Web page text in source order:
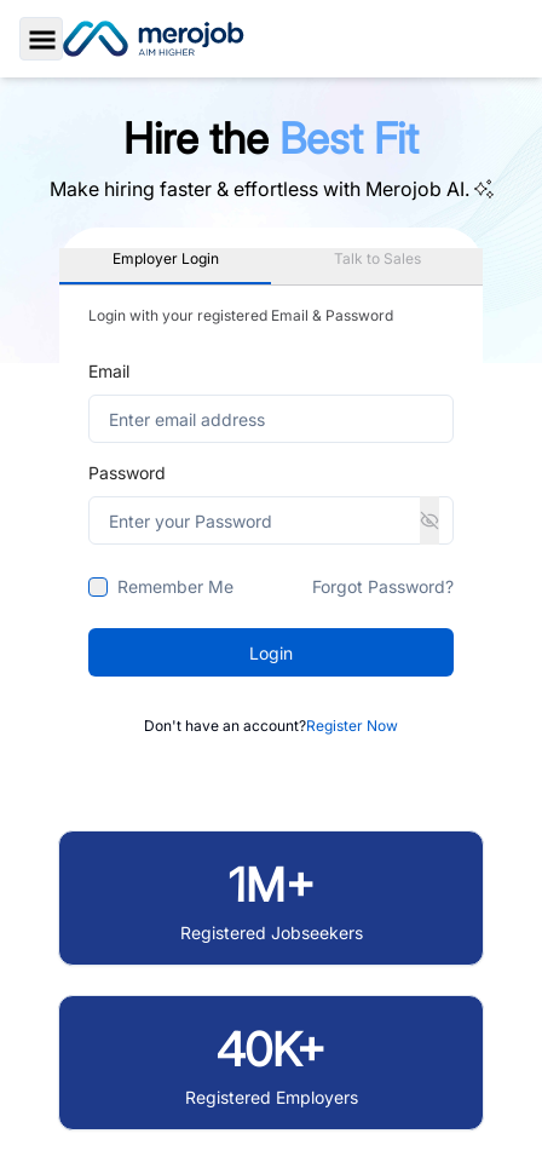
Toggle Sidebar
Hire the Best Fit
Make hiring faster & effortless with Merojob AI.
Employer Login Talk to Sales
Login with your registered Email & Password
Email
Password
Remember Me Forgot Password?
Login
Don't have an account?Register Now
1M+
Registered Jobseekers
40K+
Registered Employers